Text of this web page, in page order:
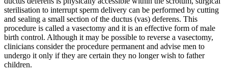
sterilisation to interrupt sperm delivery can be performed by cutting
and sealing a small section of the ductus (vas) deferens. This
procedure is called a vasectomy and it is an effective form of male
birth control. Although it may be possible to reverse a vasectomy,
clinicians consider the procedure permanent and advise men to
undergo it only if they are certain they no longer wish to father
children.